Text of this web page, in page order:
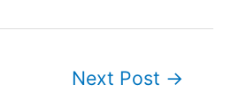
Next Post →